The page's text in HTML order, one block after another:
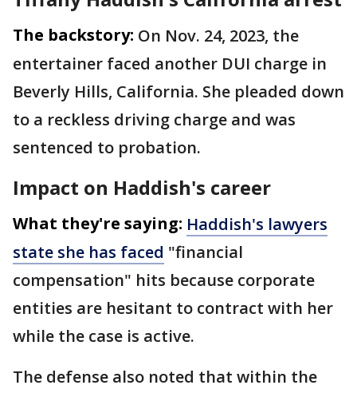
The backstory: On Nov. 24, 2023, the
entertainer faced another DUI charge in
Beverly Hills, California. She pleaded down
to a reckless driving charge and was
sentenced to probation.
Impact on Haddish's career
What they're saying: Haddish's lawyers
state she has faced "financial
compensation" hits because corporate
entities are hesitant to contract with her
while the case is active.
The defense also noted that within the